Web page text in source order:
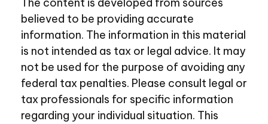
believed to be providing accurate
information. The information in this material
is not intended as tax or legal advice. It may
not be used for the purpose of avoiding any
federal tax penalties. Please consult legal or
tax professionals for specific information
regarding your individual situation. This